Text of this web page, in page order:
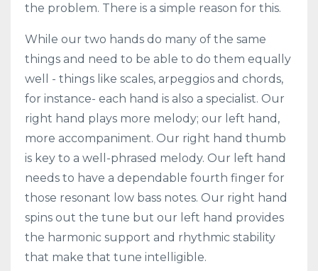
the problem. There is a simple reason for this.
While our two hands do many of the same
things and need to be able to do them equally
well - things like scales, arpeggios and chords,
for instance- each hand is also a specialist. Our
right hand plays more melody; our left hand,
more accompaniment. Our right hand thumb
is key to a well-phrased melody. Our left hand
needs to have a dependable fourth finger for
those resonant low bass notes. Our right hand
spins out the tune but our left hand provides
the harmonic support and rhythmic stability
that make that tune intelligible.